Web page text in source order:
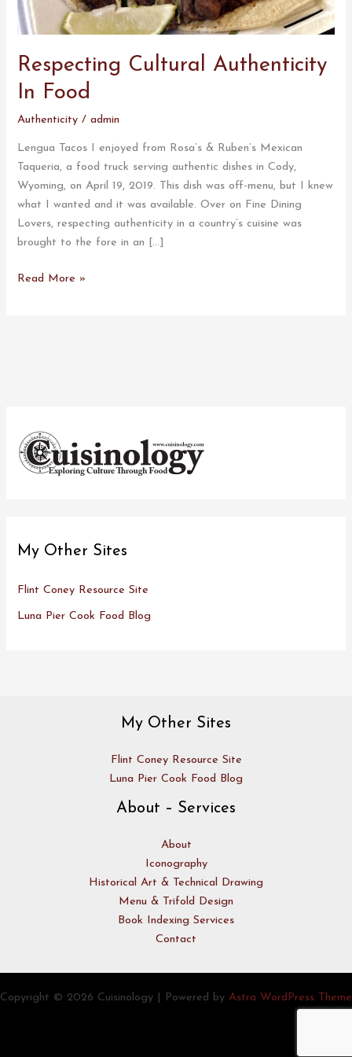
Respecting Cultural Authenticity
In Food
Authenticity /admin
Lengua Tacos I enjoyed from Rosa’s & Ruben’s Mexican
Taqueria, a food truck serving authentic dishes in Cody,
Wyoming, on April 19, 2019. This dish was off-menu, but I knew
what I wanted and it was available. Over on Fine Dining
Lovers, respecting authenticity in a country’s cuisine was
brought to the fore in an […]
Read More »
My Other Sites
Flint Coney Resource Site
Luna Pier Cook Food Blog
My Other Sites
Flint Coney Resource Site
Luna Pier Cook Food Blog
About – Services
About
Iconography
Historical Art & Technical Drawing
Menu & Trifold Design
Book Indexing Services
Contact
Copyright © 2026 Cuisinology | Powered by Astra WordPress Theme